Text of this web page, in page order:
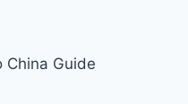
Guide